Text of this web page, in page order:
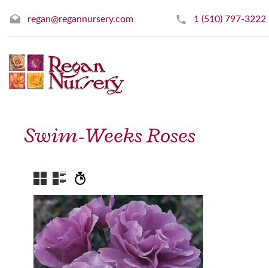
regan@regannursery.com 1 (510) 797-3222
Swim-Weeks Roses